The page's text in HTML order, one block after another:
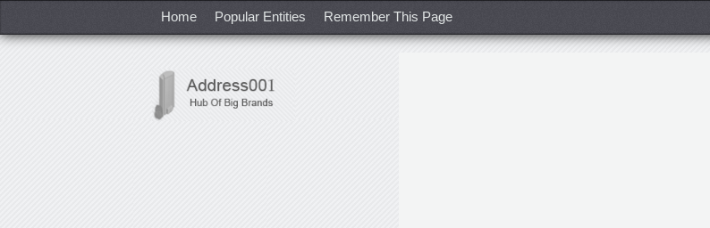
Home Popular Entities Remember This Page